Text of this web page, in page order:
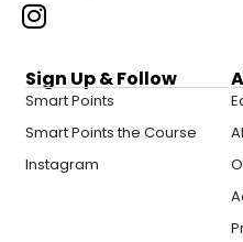
Sign Up & Follow
Smart Points
Smart Points the Course
Instagram